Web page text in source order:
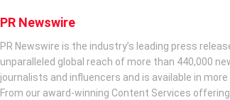
PR Newswire
PR Newswire is the industry’s leading press
unparalleled global reach of more than 440,000
journalists and influencers and is available in
From our award-winning Content Services